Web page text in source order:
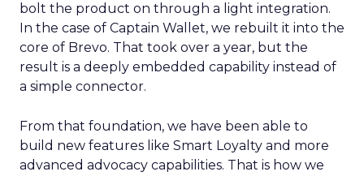
bolt the product on through a light integration.
In the case of Captain Wallet, we rebuilt it into the
core of Brevo. That took over a year, but the
result is a deeply embedded capability instead of
a simple connector.
From that foundation, we have been able to
build new features like Smart Loyalty and more
advanced advocacy capabilities. That is how we